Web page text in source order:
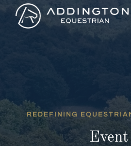
REDEFINING
Event